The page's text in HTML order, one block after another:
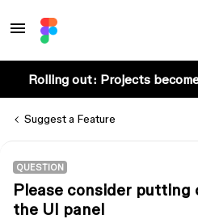
Rolling out: Projects
Suggest a Feature
QUESTION
Please consider putting
the UI panel